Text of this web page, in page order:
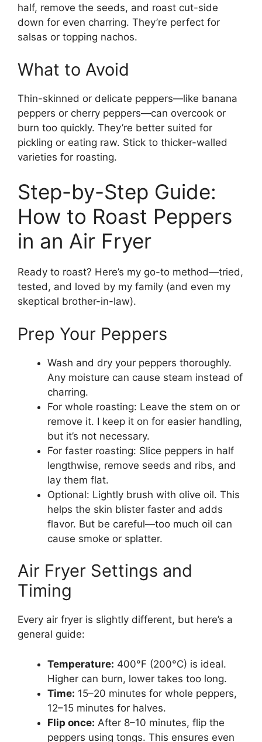
half, remove the seeds, and roast cut-side
down for even charring. They’re perfect for
salsas or topping nachos.
What to Avoid
Thin-skinned or delicate peppers—like banana
peppers or cherry peppers—can overcook or
burn too quickly. They’re better suited for
pickling or eating raw. Stick to thicker-walled
varieties for roasting.
Step-by-Step Guide:
How to Roast Peppers
in an Air Fryer
Ready to roast? Here’s my go-to method—tried,
tested, and loved by my family (and even my
skeptical brother-in-law).
Prep Your Peppers
Wash and dry your peppers thoroughly.
Any moisture can cause steam instead of
charring.
For whole roasting: Leave the stem on or
remove it. I keep it on for easier handling,
but it’s not necessary.
For faster roasting: Slice peppers in half
lengthwise, remove seeds and ribs, and
lay them flat.
Optional: Lightly brush with olive oil. This
helps the skin blister faster and adds
flavor. But be careful—too much oil can
cause smoke or splatter.
Air Fryer Settings and
Timing
Every air fryer is slightly different, but here’s a
general guide:
Temperature: 400°F (200°C) is ideal.
Higher can burn, lower takes too long.
Time: 15–20 minutes for whole peppers,
12–15 minutes for halves.
Flip once: After 8–10 minutes, flip the
peppers using tongs. This ensures even